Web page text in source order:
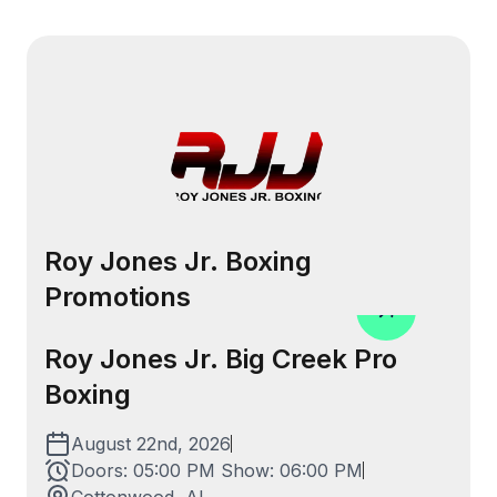
Roy Jones Jr. Boxing
Promotions
Roy Jones Jr. Big Creek Pro
Boxing
August 22nd, 2026
Doors: 05:00 PM Show: 06:00 PM